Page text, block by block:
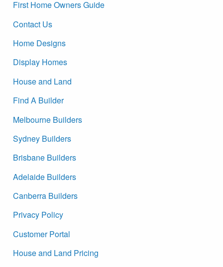
First Home Owners Guide
Contact Us
Home Designs
Display Homes
House and Land
Find A Builder
Melbourne Builders
Sydney Builders
Brisbane Builders
Adelaide Builders
Canberra Builders
Privacy Policy
Customer Portal
House and Land Pricing